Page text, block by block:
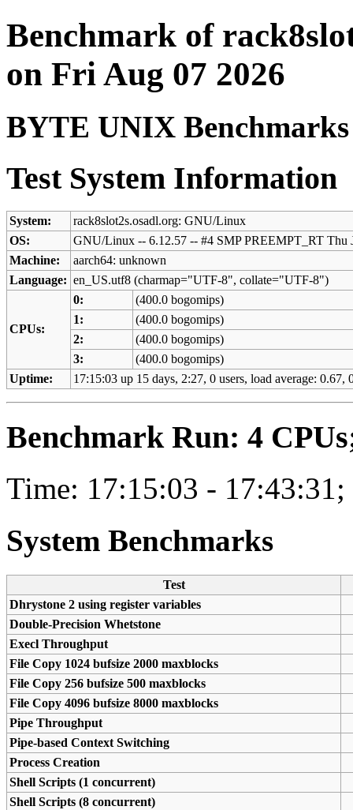
Benchmark of
on Fri Aug 07 2026
BYTE UNIX Benchmarks
Test System Information
System:
rack8slot2s.osadl.org: GNU/Linux
OS:
GNU/Linux -- 6.12.57 -- #4 SMP PREEMPT_RT Thu
Machine:
aarch64: unknown
Language: en_US.utf8 (charmap="UTF-8", collate="UTF-8")
CPUs:
0:
(400.0 bogomips)
1:
(400.0 bogomips)
2:
(400.0 bogomips)
3:
(400.0 bogomips)
Uptime:
17:15:03 up 15 days, 2:27, 0 users, load average: 0.67,
Benchmark Run: 4
Time: 17:15:03 - 17:43:31;
System Benchmarks
Test
Dhrystone 2 using register variables
Double-Precision Whetstone
Execl Throughput
File Copy 1024 bufsize 2000 maxblocks
File Copy 256 bufsize 500 maxblocks
File Copy 4096 bufsize 8000 maxblocks
Pipe Throughput
Pipe-based Context Switching
Process Creation
Shell Scripts (1 concurrent)
Shell Scripts (8 concurrent)